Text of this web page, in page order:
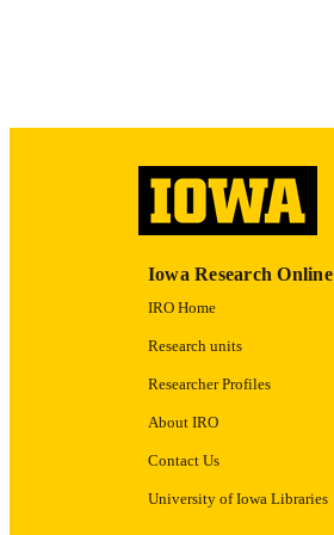
Iowa Research Online
IRO Home
Research units
Researcher Profiles
About IRO
Contact Us
University of Iowa Libraries